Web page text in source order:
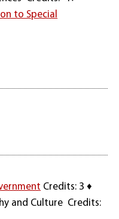
to Special
Credits: 3 ♦
and Culture Credits: